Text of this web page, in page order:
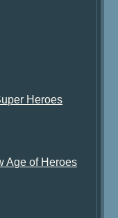
Heroes
Age of Heroes